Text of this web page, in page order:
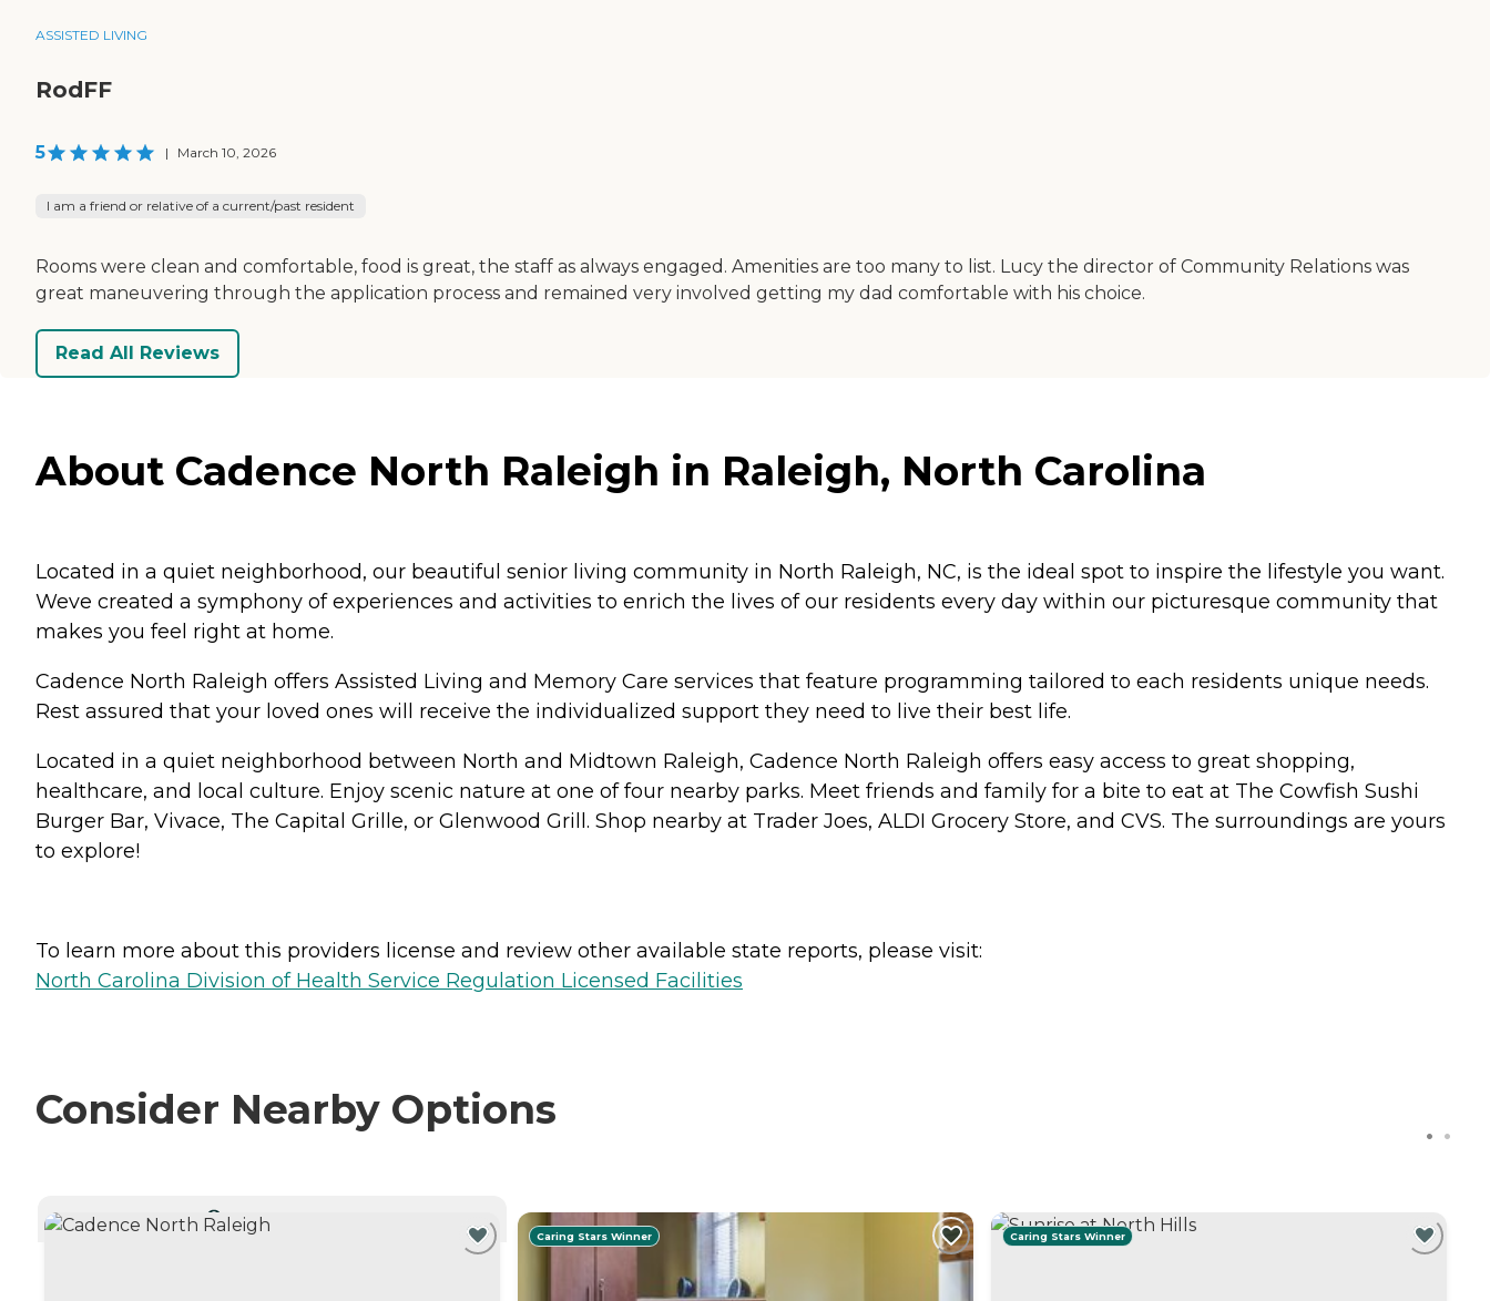
ASSISTED LIVING
RodFF
5 | March 10, 2026
I am a friend or relative of a current/past resident
Rooms were clean and comfortable, food is great, the staff as always engaged. Amenities are too many to list. Lucy the director of Community Relations was
great maneuvering through the application process and remained very involved getting my dad comfortable with his choice.
Read All Reviews
About Cadence North Raleigh in Raleigh, North Carolina
Located in a quiet neighborhood, our beautiful senior living community in North Raleigh, NC, is the ideal spot to inspire the lifestyle you want.
Weve created a symphony of experiences and activities to enrich the lives of our residents every day within our picturesque community that
makes you feel right at home.
Cadence North Raleigh offers Assisted Living and Memory Care services that feature programming tailored to each residents unique needs.
Rest assured that your loved ones will receive the individualized support they need to live their best life.
Located in a quiet neighborhood between North and Midtown Raleigh, Cadence North Raleigh offers easy access to great shopping,
healthcare, and local culture. Enjoy scenic nature at one of four nearby parks. Meet friends and family for a bite to eat at The Cowfish Sushi
Burger Bar, Vivace, The Capital Grille, or Glenwood Grill. Shop nearby at Trader Joes, ALDI Grocery Store, and CVS. The surroundings are yours
to explore!
To learn more about this providers license and review other available state reports, please visit:
North Carolina Division of Health Service Regulation Licensed Facilities
Consider Nearby Options
CURRENTLY VIEWING
Caring Stars Winner Caring Stars Winner